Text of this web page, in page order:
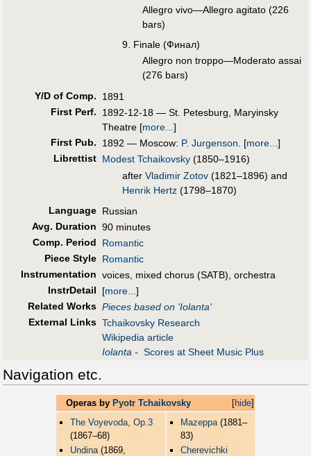
Allegro vivo—Allegro agitato (226
bars)
9. Finale (Финал)
Allegro non troppo—Moderato assai
(276 bars)
Y/D of Comp.
1891
First Perf.
1892-12-18 — St. Petesburg, Maryinsky
Theatre [more... ]
First Pub. 1892 — Moscow: P. Jurgenson [more... ]
Librettist Modest Tchaikovsky (1850–1916)
after Vladimir Zotov(1821–1896) and
Henrik Hertz(1798–1870)
Language Russian
Avg. Duration 90 minutes
Comp. Period
Romantic
Piece Style Romantic
Instrumentation voices, mixed chorus (SATB), orchestra
InstrDetail
[more... ]
Related Works Pieces based on 'Iolanta'
External Links Tchaikovsky Research
Wikipedia article
Iolanta - Scores at Sheet Music Plus
Navigation etc.
[hide]
Operas by Pyotr Tchaikovsky
The Voyevoda, Op.3
(1867–68)
Undina (1869,
Mazeppa(1881–
83)
Cherevichki